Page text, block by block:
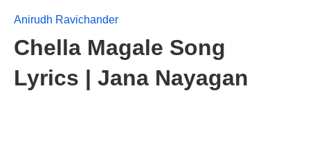
Anirudh Ravichander
Chella Magale Song
Lyrics | Jana Nayagan